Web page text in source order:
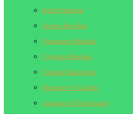
Reiki Healing
Sound Healing
Quantum Healing
Crystals Healing
Chakra Balancing
Beginner’s Guides
Advanced Techniques